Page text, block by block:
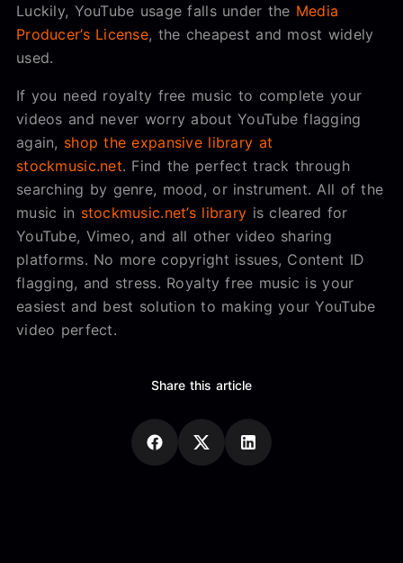
Luckily, YouTube usage falls under the Media
Producer’s License, the cheapest and most widely
used.
If you need royalty free music to complete your
videos and never worry about YouTube flagging
again, shop the expansive library at
stockmusic.net. Find the perfect track through
searching by genre, mood, or instrument. All of the
music in stockmusic.net’s library is cleared for
YouTube, Vimeo, and all other video sharing
platforms. No more copyright issues, Content ID
flagging, and stress. Royalty free music is your
easiest and best solution to making your YouTube
video perfect.
Share this article